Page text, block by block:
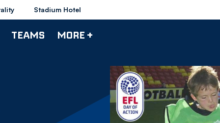
Stadium Hotel
TEAMS MORE +